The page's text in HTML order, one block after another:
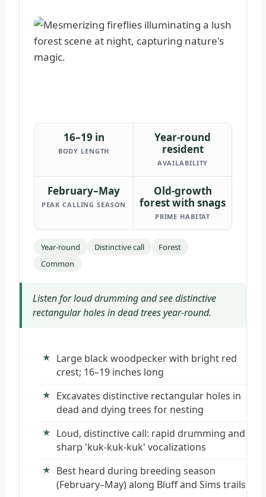
16–19 in
BODY LENGTH
Year-round
resident
AVAILABILITY
February–May
PEAK CALLING SEASON
Old-growth
forest with snags
PRIME HABITAT
Year-round Distinctive call
Forest
Common
Listen for loud drumming and see distinctive
rectangular holes in dead trees year-round.
Large black woodpecker with bright red
crest; 16–19 inches long
Excavates distinctive rectangular holes in
dead and dying trees for nesting
Loud, distinctive call: rapid drumming and
sharp 'kuk-kuk-kuk' vocalizations
Best heard during breeding season
(February–May) along Bluff and Sims trails